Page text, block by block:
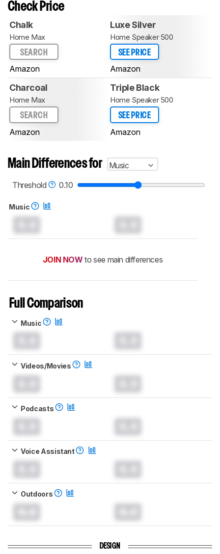
Check Price
Chalk
Home Max
SEARCH
Amazon
Luxe Silver
Home Speaker 500
SEE PRICE
Amazon
Charcoal
Home Max
SEARCH
Amazon
Triple Black
Home Speaker 500
SEE PRICE
Amazon
Main Differences for
Music
Threshold
0.10
Music
JOIN NOW to see main differences
Full Comparison
Music
Videos/Movies
Podcasts
Voice Assistant
Outdoors
DESIGN